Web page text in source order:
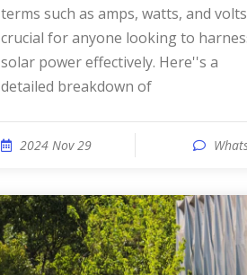
terms such as amps, watts, and
crucial for anyone looking to
solar power effectively. Here''s a
detailed breakdown of
2024 Nov 29